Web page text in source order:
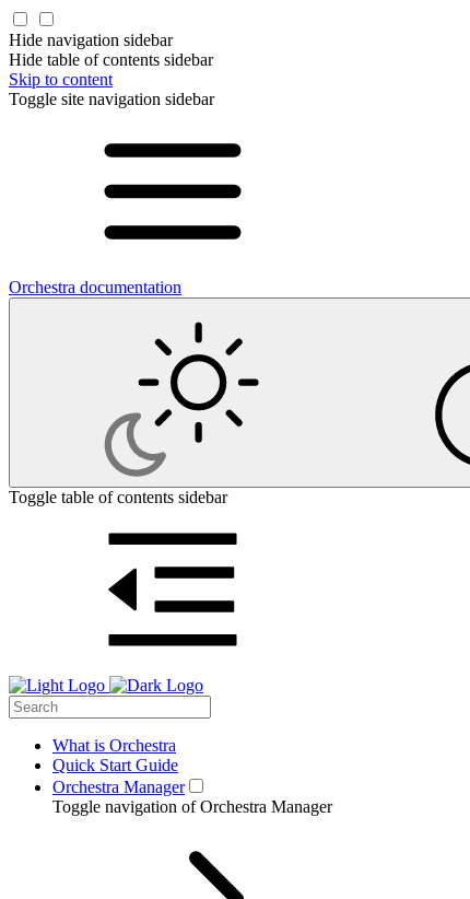
Hide navigation sidebar
Hide table of contents sidebar
Skip to content
Toggle site navigation sidebar
Orchestra documentation
Toggle table of contents sidebar
What is Orchestra
Quick Start Guide
Orchestra Manager
Toggle navigation of Orchestra Manager